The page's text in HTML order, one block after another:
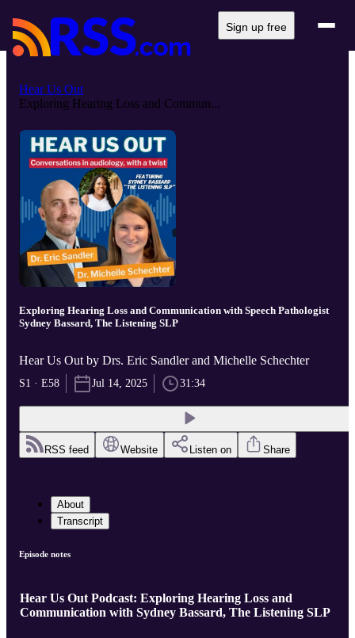
Sign up free
Hear Us Out
Exploring Hearing Loss and Commun...
Exploring Hearing Loss and Communication with Speech Pathologist
Sydney Bassard, The Listening SLP
Hear Us Out by Drs. Eric Sandler and Michelle Schechter
S1 · E58 Jul 14, 2025 31:34
RSS feed Website Listen on Share
About
Transcript
Episode notes
Hear Us Out Podcast: Exploring Hearing Loss and
Communication with Sydney Bassard, The Listening SLP